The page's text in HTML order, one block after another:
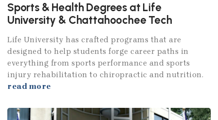
Sports & Health Degrees at Life
University & Chattahoochee Tech
Life University has crafted programs that are
designed to help students forge career paths in
everything from sports performance and sports
injury rehabilitation to chiropractic and nutrition.
read more